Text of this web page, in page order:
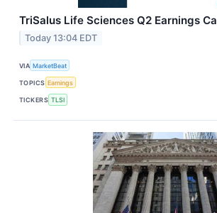
TriSalus Life Sciences Q2 Earnings
Today 13:04 EDT
VIA MarketBeat
TOPICS Earnings
TICKERS TLSI